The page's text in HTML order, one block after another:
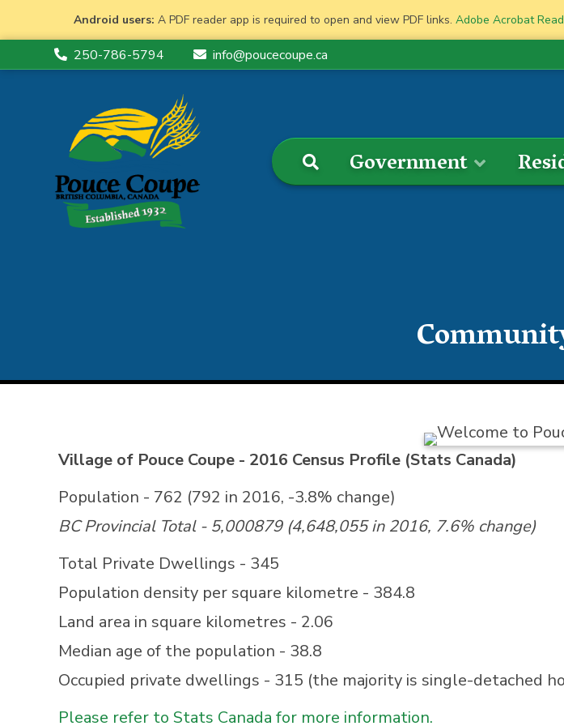
Android users: A PDF reader app is required to open and view PDF links. Adobe Acrobat
250-786-5794 info@poucecoupe.ca
Government
Village of Pouce Coupe - 2016 Census Profile (Stats Canada)
Population - 762 (792 in 2016, -3.8% change)
BC Provincial Total - 5,000879 (4,648,055 in 2016, 7.6% change)
Total Private Dwellings - 345
Population density per square kilometre - 384.8
Land area in square kilometres - 2.06
Median age of the population - 38.8
Occupied private dwellings - 315 (the majority is single-detached
Please refer to Stats Canada for more information.